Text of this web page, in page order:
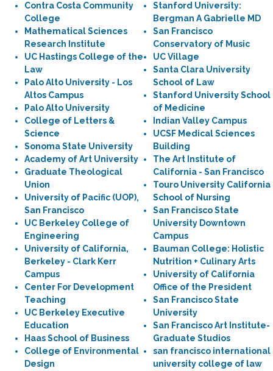
Contra Costa Community
College
Mathematical Sciences
Research Institute
UC Hastings College of the
Law
Palo Alto University - Los
Altos Campus
Palo Alto University
College of Letters &
Science
Sonoma State University
Academy of Art University
Graduate Theological
Union
University of Pacific (UOP),
San Francisco
UC Berkeley College of
Engineering
University of California,
Berkeley - Clark Kerr
Campus
Center For Development
Teaching
UC Berkeley Executive
Education
Haas School of Business
College of Environmental
Design
Stanford University:
Bergman A Gabrielle MD
San Francisco
Conservatory of Music
UC Village
Santa Clara University
School of Law
Stanford University School
of Medicine
Indian Valley Campus
UCSF Medical Sciences
Building
The Art Institute of
California - San Francisco
Touro University California
School of Nursing
San Francisco State
University Downtown
Campus
Bauman College: Holistic
Nutrition + Culinary Arts
University of California
Office of the President
San Francisco State
University
San Francisco Art Institute-
Graduate Studios
san francisco international
university college of law